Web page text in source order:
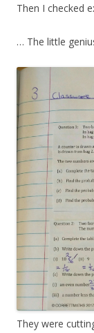
Then I checked
… The little
They were